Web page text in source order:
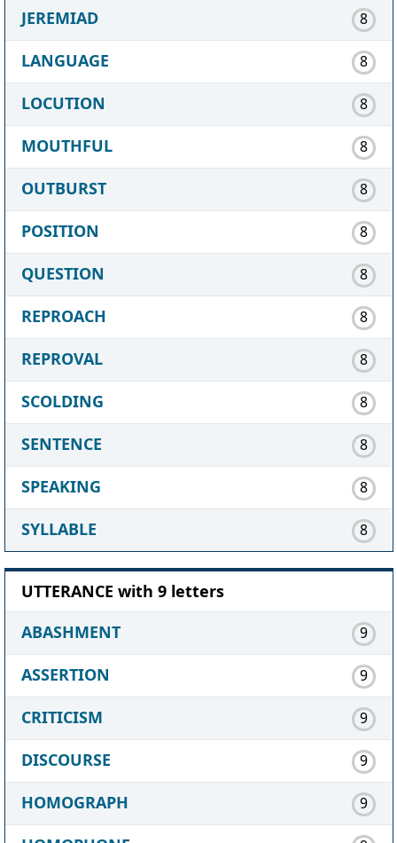
JEREMIAD 8
LANGUAGE 8
LOCUTION 8
MOUTHFUL 8
OUTBURST 8
POSITION 8
QUESTION 8
REPROACH 8
REPROVAL 8
SCOLDING 8
SENTENCE 8
SPEAKING 8
SYLLABLE 8
UTTERANCE with 9 letters
ABASHMENT
9
ASSERTION 9
CRITICISM 9
DISCOURSE 9
HOMOGRAPH 9